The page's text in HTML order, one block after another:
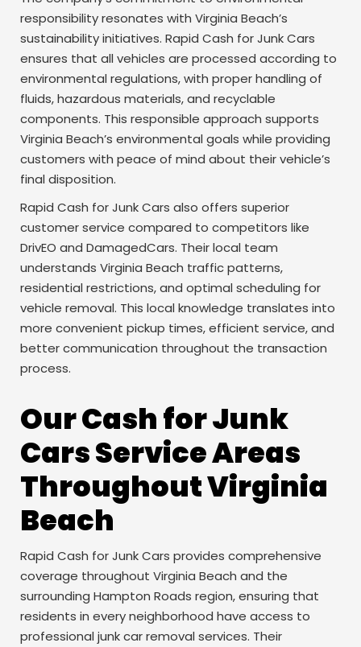
responsibility resonates with Virginia Beach’s
sustainability initiatives. Rapid Cash for Junk Cars
ensures that all vehicles are processed according to
environmental regulations, with proper handling of
fluids, hazardous materials, and recyclable
components. This responsible approach supports
Virginia Beach’s environmental goals while providing
customers with peace of mind about their vehicle’s
final disposition.
Rapid Cash for Junk Cars also offers superior
customer service compared to competitors like
DrivEO and DamagedCars. Their local team
understands Virginia Beach traffic patterns,
residential restrictions, and optimal scheduling for
vehicle removal. This local knowledge translates into
more convenient pickup times, efficient service, and
better communication throughout the transaction
process.
Our Cash for Junk
Cars Service Areas
Throughout Virginia
Beach
Rapid Cash for Junk Cars provides comprehensive
coverage throughout Virginia Beach and the
surrounding Hampton Roads region, ensuring that
residents in every neighborhood have access to
professional junk car removal services. Their